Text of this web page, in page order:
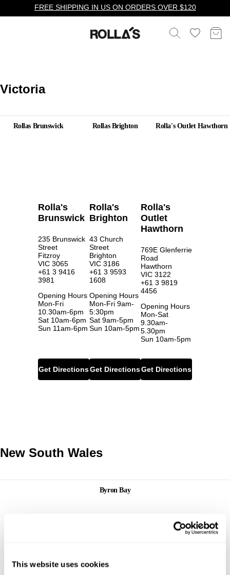
This website uses cookies
FREE SHIPPING IN US ON ORDERS OVER $120
Victoria
Rollas Brunswick Rollas Brighton Rolla's Outlet Hawthorn
Rolla's
Brunswick
235 Brunswick
Street
Fitzroy
VIC 3065
+61 3 9416
3981
Opening Hours
Mon-Fri
10.30am-6pm
Sat 10am-6pm
Sun 11am-6pm
Get Directions
Rolla's
Brighton
43 Church
Street
Brighton
VIC 3186
+61 3 9593
1608
Opening Hours
Mon-Fri 9am-
5:30pm
Sat 9am-5pm
Sun 10am-5pm
Get Directions
Rolla's
Outlet
Hawthorn
769E Glenferrie
Road
Hawthorn
VIC 3122
+61 3 9819
4456
Opening Hours
Mon-Sat
9.30am-
5.30pm
Sun 10am-5pm
Get Directions
New South Wales
Byron Bay